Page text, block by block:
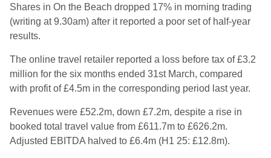
Shares in On the Beach dropped 17% in morning trading
(writing at 9.30am) after it reported a poor set of half-year
results.
The online travel retailer reported a loss before tax of £3.2
million for the six months ended 31st March, compared
with profit of £4.5m in the corresponding period last year.
Revenues were £52.2m, down £7.2m, despite a rise in
booked total travel value from £611.7m to £626.2m.
Adjusted EBITDA halved to £6.4m (H1 25: £12.8m).